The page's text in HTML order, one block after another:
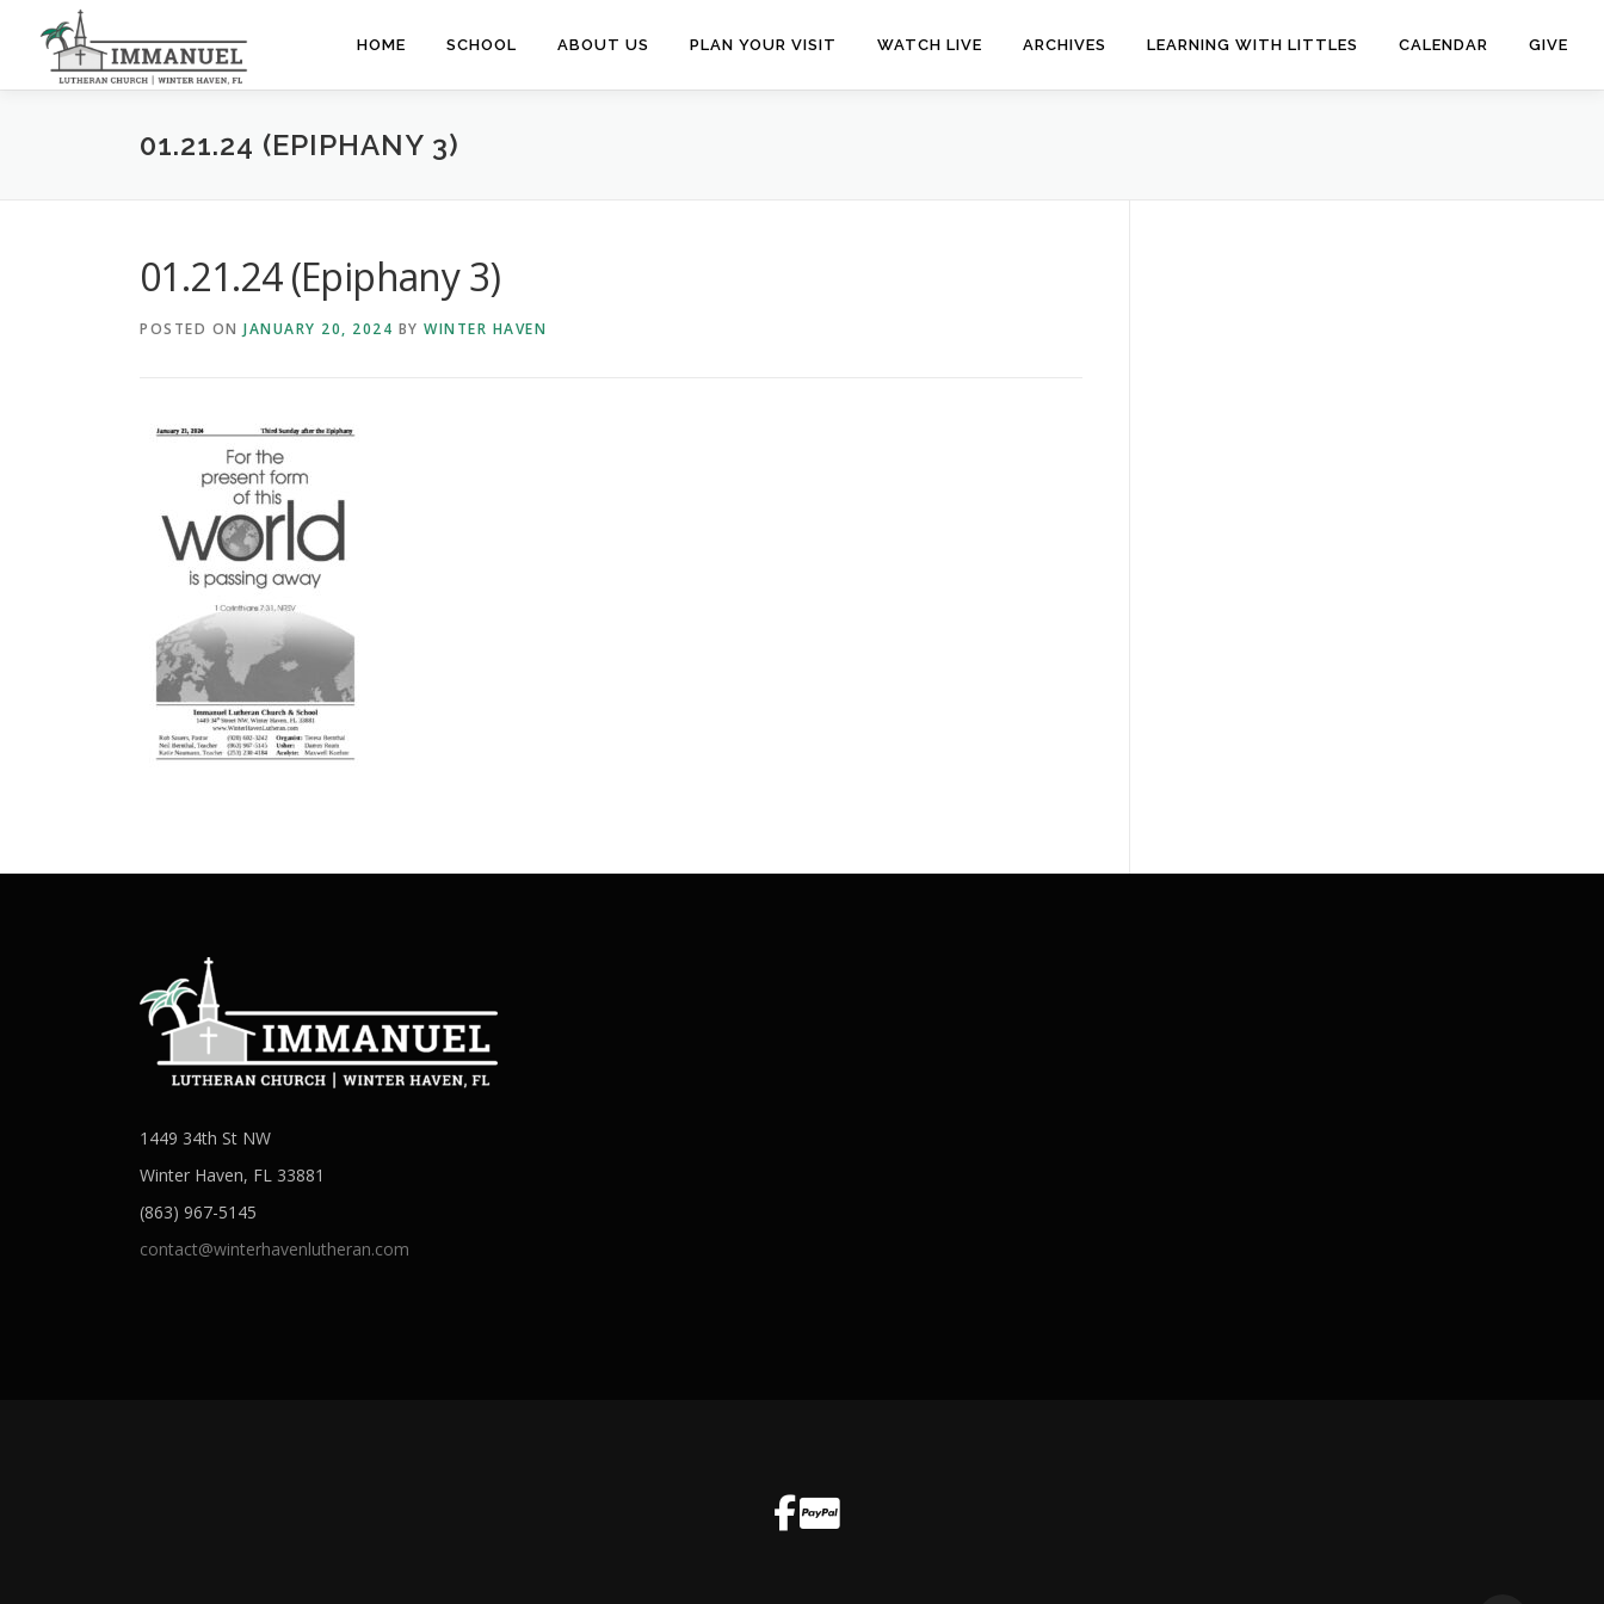
content
HOME SCHOOL ABOUT US PLAN YOUR VISIT WATCH LIVE ARCHIVES LEARNING WITH LITTLES CALENDAR GIVE
01.21.24 (EPIPHANY 3)
01.21.24 (Epiphany 3)
POSTED ON JANUARY 20, 2024 BY WINTER HAVEN
1449 34th St NW
Winter Haven, FL 33881
(863) 967-5145
contact@winterhavenlutheran.com